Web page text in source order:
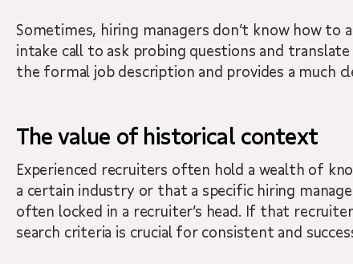
Sometimes, hiring managers don’t know how
intake call to ask probing questions and
the formal job description and provides a much
The value of historical context
Experienced recruiters often hold a wealth of
a certain industry or that a specific hiring
often locked in a recruiter’s head. If that
search criteria is crucial for consistent and